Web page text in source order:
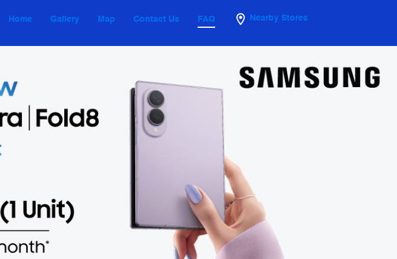
Home Gallery Map Contact Us FAQ Nearby Stores